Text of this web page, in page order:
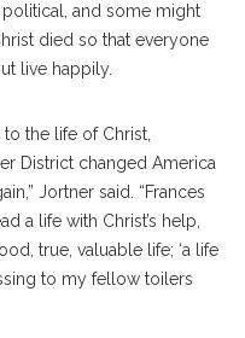
and some might
died so that everyone
live happily.
the life of Christ,
District changed America
Jortner said. “Frances
a life with Christ’s help,
true, valuable life; ‘a life
to my fellow toilers